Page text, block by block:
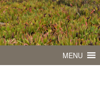
MENU